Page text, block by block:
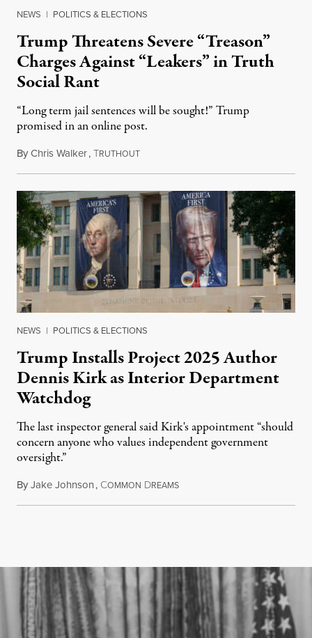
NEWS | POLITICS & ELECTIONS
Trump Threatens Severe “Treason”
Charges Against “Leakers” in Truth
Social Rant
“Long term jail sentences will be sought!” Trump
promised in an online post.
ByChris Walker,TRUTHOUTAugust 6, 2026
NEWS | POLITICS & ELECTIONS
Trump Installs Project 2025 Author
Dennis Kirk as Interior Department
Watchdog
The last inspector general said Kirk's appointment “should
concern anyone who values independent government
oversight.”
ByJake Johnson, COMMON DREAMSAugust 6, 2026